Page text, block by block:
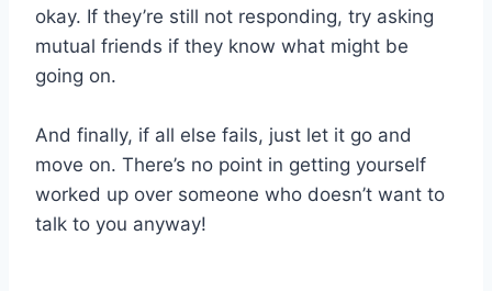
okay. If they’re still not responding, try asking
mutual friends if they know what might be
going on.
And finally, if all else fails, just let it go and
move on. There’s no point in getting yourself
worked up over someone who doesn’t want to
talk to you anyway!